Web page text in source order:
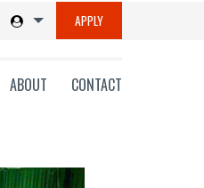
APPLY
ABOUT CONTACT